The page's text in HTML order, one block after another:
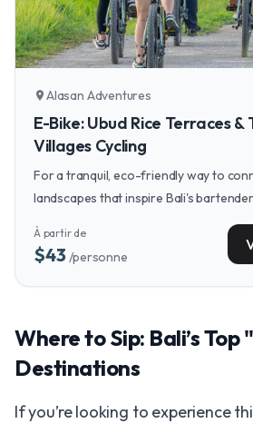
location_on Alasan Adventures
E-Bike: Ubud Rice Terraces
Villages Cycling
For a tranquil, eco-friendly way to
landscapes that inspire Bali's
daytime counterpoint to your liquid
À partir de
$43 /personne
Where to Sip: Bali’s
Destinations
If you’re looking to experience